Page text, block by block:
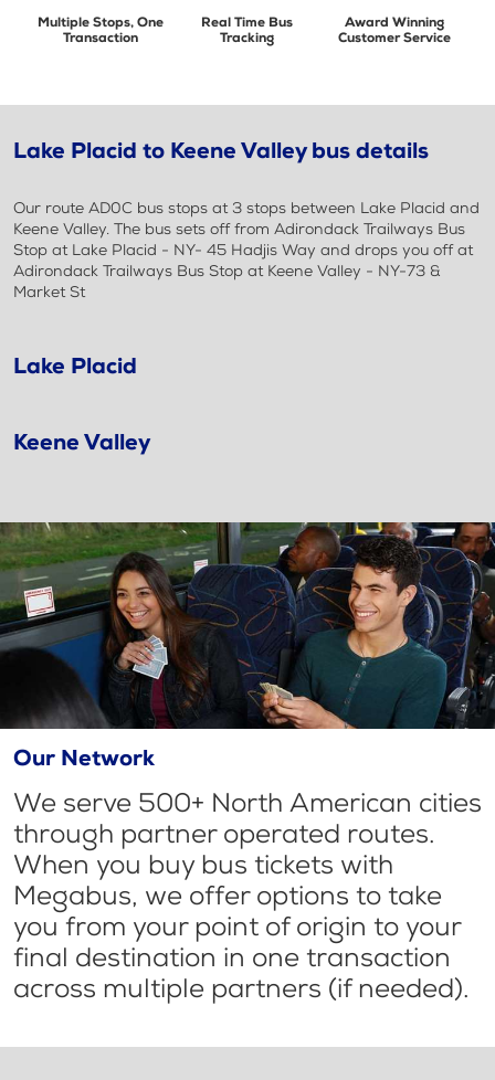
Multiple Stops, One
Transaction
Real Time Bus
Tracking
Award Winning
Customer Service
Lake Placid to Keene Valley bus details
Our route AD0C bus stops at 3 stops between Lake Placid and
Keene Valley. The bus sets off from Adirondack Trailways Bus
Stop at Lake Placid - NY- 45 Hadjis Way and drops you off at
Adirondack Trailways Bus Stop at Keene Valley - NY-73 &
Market St
Lake Placid
Keene Valley
Our Network
We serve 500+ North American cities
through partner operated routes.
When you buy bus tickets with
Megabus, we offer options to take
you from your point of origin to your
final destination in one transaction
across multiple partners (if needed).